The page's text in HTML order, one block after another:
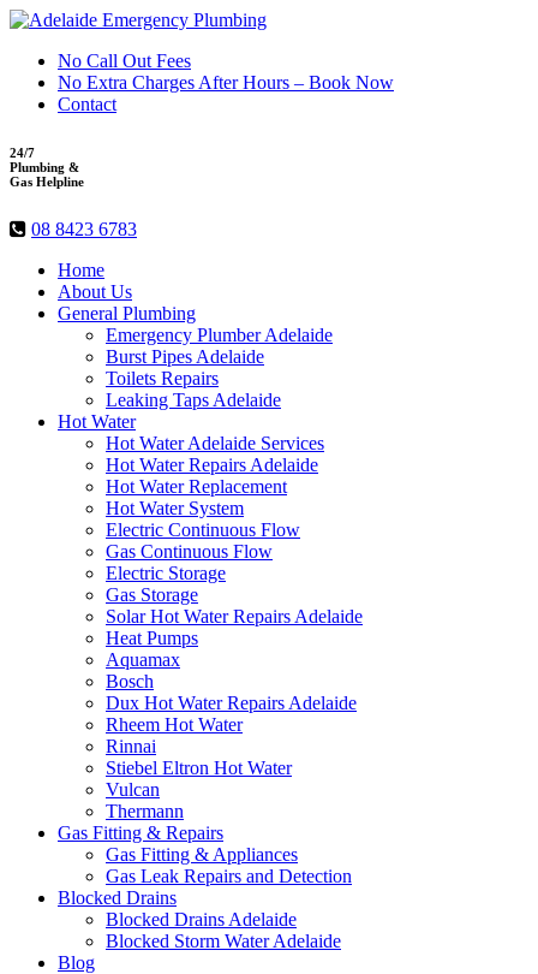
No Call Out Fees
No Extra Charges After Hours – Book Now
Contact
24/7
Plumbing &
Gas Helpline
08 8423 6783
Home
About Us
General Plumbing
Emergency Plumber Adelaide
Burst Pipes Adelaide
Toilets Repairs
Leaking Taps Adelaide
Hot Water
Hot Water Adelaide Services
Hot Water Repairs Adelaide
Hot Water Replacement
Hot Water System
Electric Continuous Flow
Gas Continuous Flow
Electric Storage
Gas Storage
Solar Hot Water Repairs Adelaide
Heat Pumps
Aquamax
Bosch
Dux Hot Water Repairs Adelaide
Rheem Hot Water
Rinnai
Stiebel Eltron Hot Water
Vulcan
Thermann
Gas Fitting & Repairs
Gas Fitting & Appliances
Gas Leak Repairs and Detection
Blocked Drains
Blocked Drains Adelaide
Blocked Storm Water Adelaide
Blog